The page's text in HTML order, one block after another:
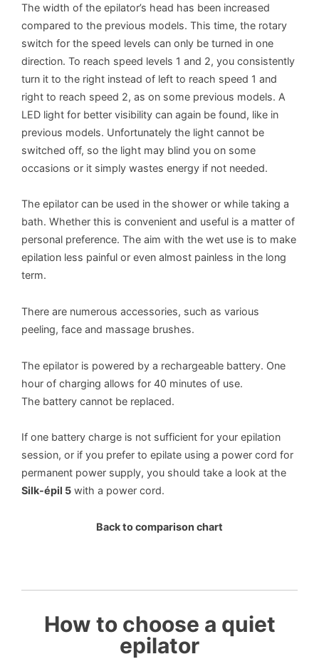
The width of the epilator’s head has been increased
compared to the previous models. This time, the rotary
switch for the speed levels can only be turned in one
direction. To reach speed levels 1 and 2, you consistently
turn it to the right instead of left to reach speed 1 and
right to reach speed 2, as on some previous models. A
LED light for better visibility can again be found, like in
previous models. Unfortunately the light cannot be
switched off, so the light may blind you on some
occasions or it simply wastes energy if not needed.
The epilator can be used in the shower or while taking a
bath. Whether this is convenient and useful is a matter of
personal preference. The aim with the wet use is to make
epilation less painful or even almost painless in the long
term.
There are numerous accessories, such as various
peeling, face and massage brushes.
The epilator is powered by a rechargeable battery. One
hour of charging allows for 40 minutes of use.
The battery cannot be replaced.
If one battery charge is not sufficient for your epilation
session, or if you prefer to epilate using a power cord for
permanent power supply, you should take a look at the
Silk-épil 5 with a power cord.
Back to comparison chart
How to choose a quiet
epilator